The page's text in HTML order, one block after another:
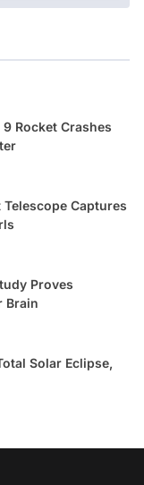
Rocket Crashes
Telescope Captures
Proves
Brain
Solar Eclipse,